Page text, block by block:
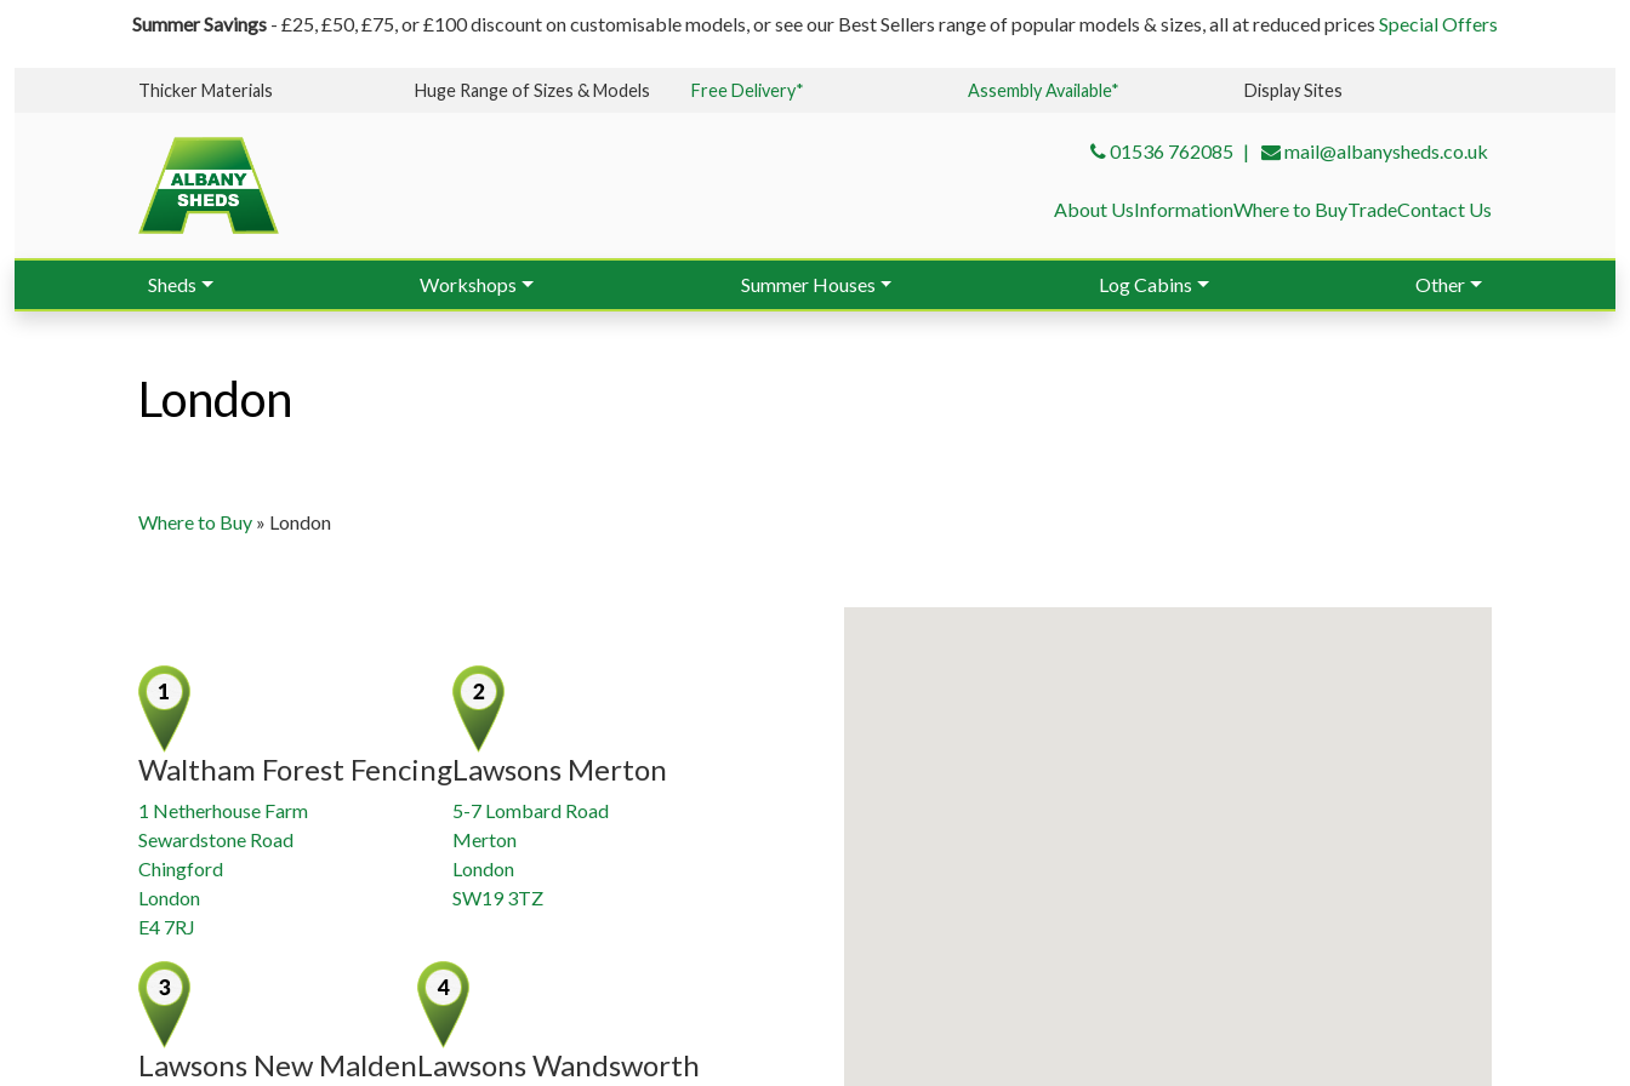
Summer Savings - £25, £50, £75, or £100 discount on customisable models, or see our Best Sellers range of popular models & sizes, all at reduced prices Special Offers
Thicker Materials Huge Range of Sizes & Models Free Delivery* Assembly Available* Display Sites
01536 762085 mail@albanysheds.co.uk
About UsInformationWhere to BuyTradeContact Us
Sheds Workshops Summer Houses Log Cabins Other
London
Where to Buy » London
Waltham Forest Fencing
1 Netherhouse Farm
Sewardstone Road
Chingford
London
E4 7RJ
Lawsons Merton
5-7 Lombard Road
Merton
London
SW19 3TZ
Lawsons New MaldenLawsons Wandsworth